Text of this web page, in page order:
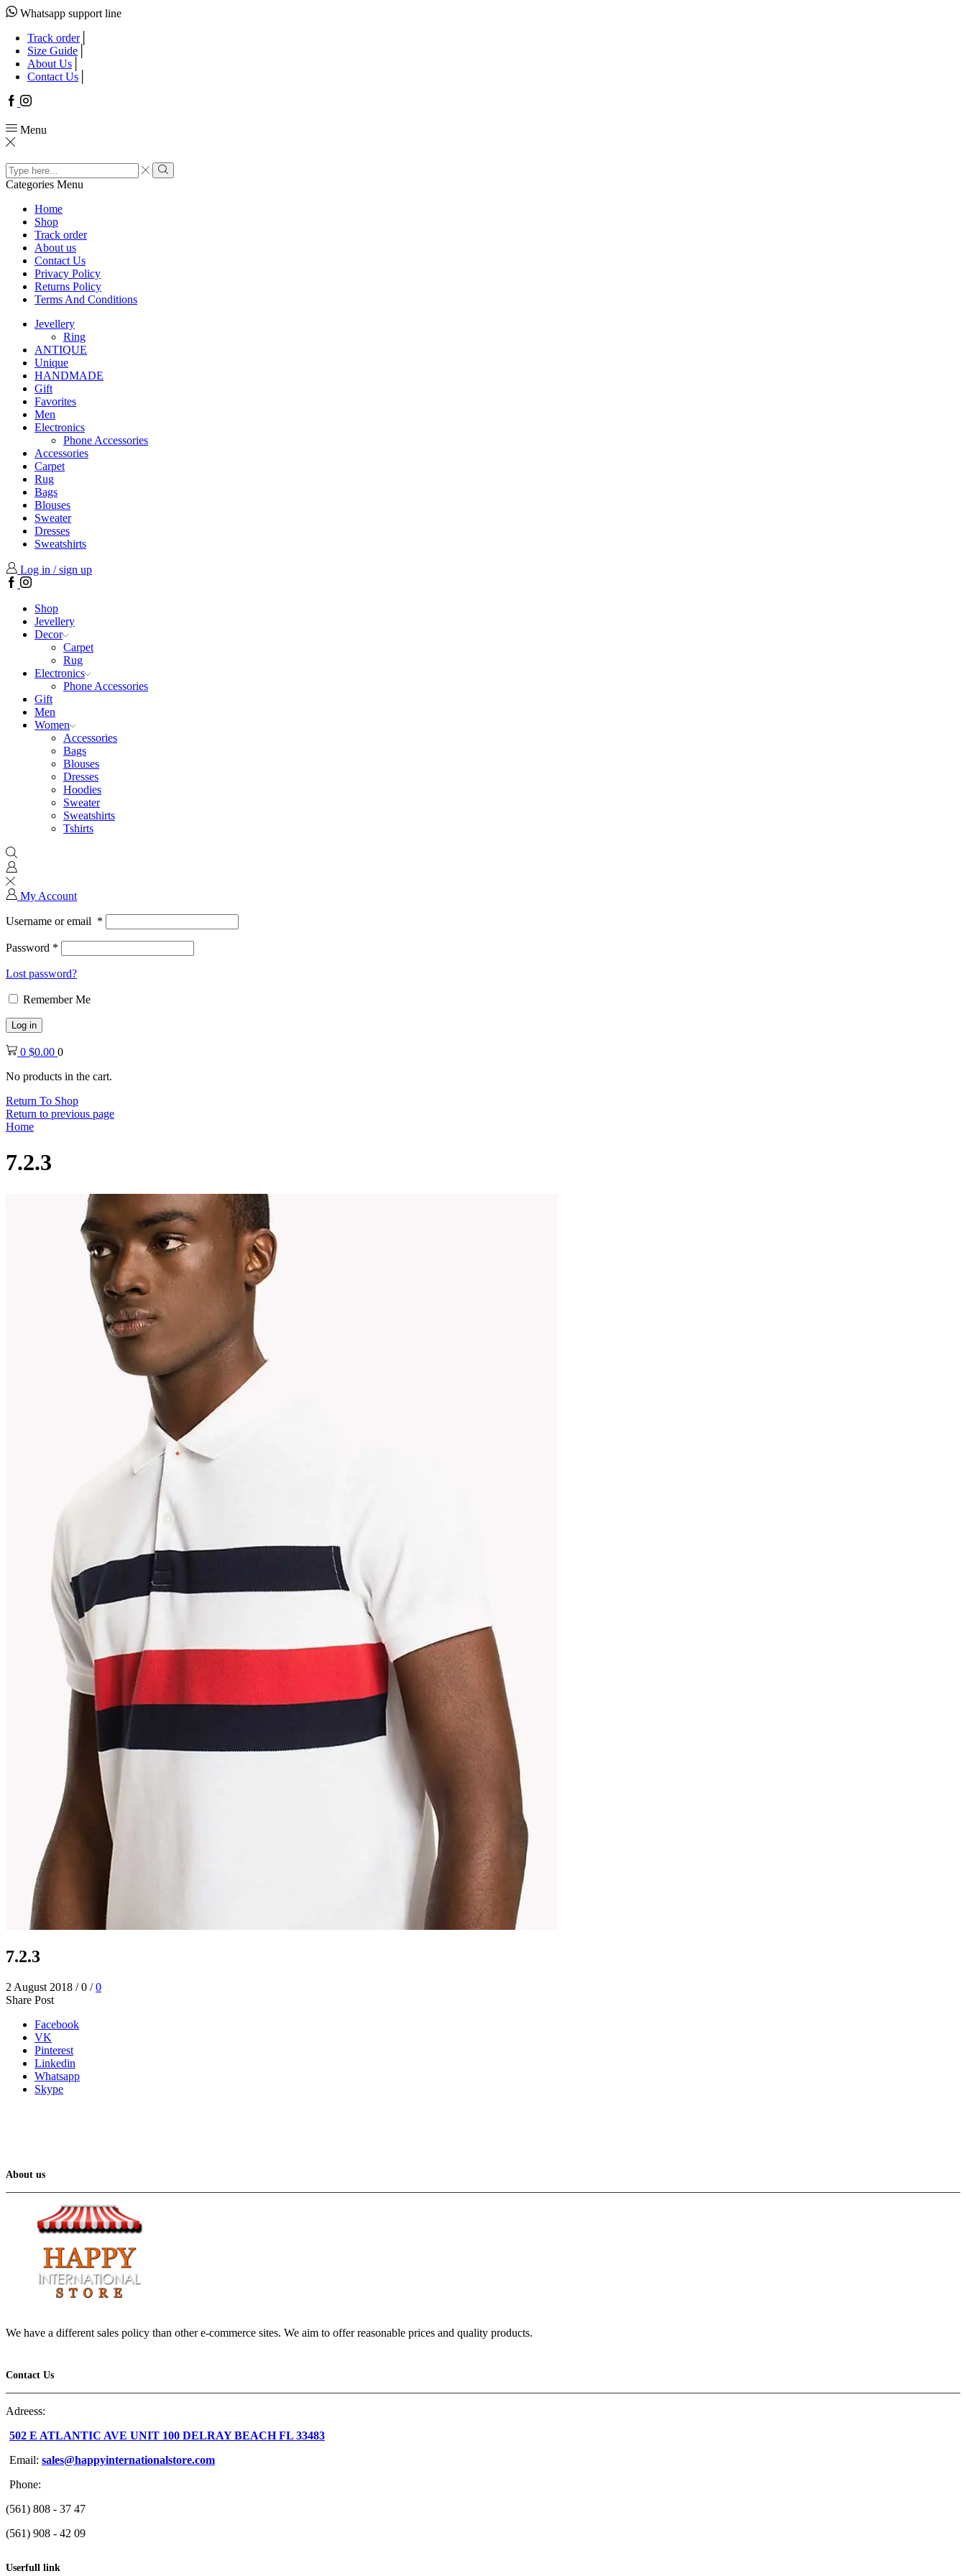
Whatsapp support line
Track order
Size Guide
About Us
Contact Us
Facebook
Instagram
Menu
Search
input
Search
Categories Menu
Home
Shop
Track order
About us
Contact Us
Privacy Policy
Returns Policy
Terms And Conditions
Jevellery
Ring
ANTIQUE
Unique
HANDMADE
Gift
Favorites
Men
Electronics
Phone Accessories
Accessories
Carpet
Rug
Bags
Blouses
Sweater
Dresses
Sweatshirts
Log in / sign up
Facebook
Instagram
Shop
Jevellery
Decor
Carpet
Rug
Electronics
Phone Accessories
Gift
Men
Women
Accessories
Bags
Blouses
Dresses
Hoodies
Sweater
Sweatshirts
Tshirts
My Account
Username or email *
Password *
Lost password?
Remember Me
Log in
0 $0.00 0
No products in the cart.
Return To Shop
Return to previous page
Home
7.2.3
7.2.3
2 August 2018 / 0 / 0
Share Post
Facebook
VK
Pinterest
Linkedin
Whatsapp
Skype
About us
We have a different sales policy than other e-commerce sites. We aim to offer reasonable prices and quality products.
Contact Us
Adreess:
502 E ATLANTIC AVE UNIT 100 DELRAY BEACH FL 33483
Email: sales@happyinternationalstore.com
Phone:
(561) 808 - 37 47
(561) 908 - 42 09
Userfull link